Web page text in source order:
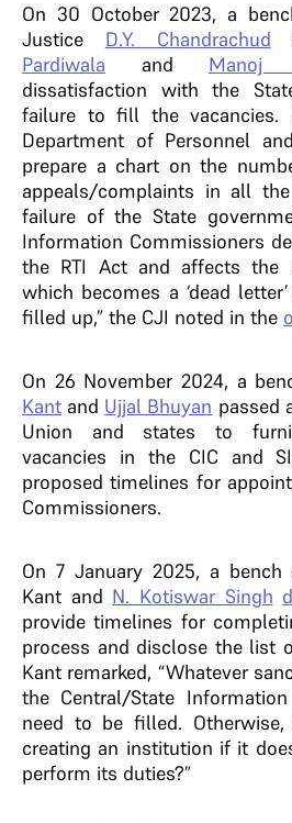
On 30 October 2023, a
Justice D.Y. Chandrachud
Pardiwala and Manoj
dissatisfaction with the
failure to fill the vacancies.
Department of Personnel
prepare a chart on the
appeals/complaints in all
failure of the State
Information Commissioners
the RTI Act and affects the
which becomes a ‘dead
filled up,” the CJI noted in the
On 26 November 2024, a
Kant and Ujjal Bhuyan passed
Union and states to
vacancies in the CIC and
proposed timelines for
Commissioners.
On 7 January 2025, a bench
Kant and N. Kotiswar Singh
provide timelines for
process and disclose the list
Kant remarked, “Whatever
the Central/State
need to be filled.
creating an institution if it
perform its duties?”